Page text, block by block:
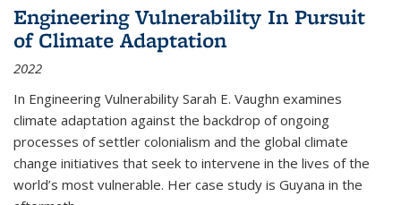
Engineering Vulnerability In Pursuit
of Climate Adaptation
2022
In Engineering Vulnerability Sarah E. Vaughn examines
climate adaptation against the backdrop of ongoing
processes of settler colonialism and the global climate
change initiatives that seek to intervene in the lives of the
world’s most vulnerable. Her case study is Guyana in the